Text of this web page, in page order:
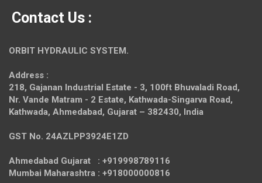
Contact Us :
ORBIT HYDRAULIC SYSTEM.
Address :
218, Gajanan Industrial Estate - 3, 100ft Bhuvaladi Road,
Nr. Vande Matram - 2 Estate, Kathwada-Singarva Road,
Kathwada, Ahmedabad, Gujarat – 382430, India
GST No. 24AZLPP3924E1ZD
Ahmedabad Gujarat : +919998789116
Mumbai Maharashtra : +918000000816